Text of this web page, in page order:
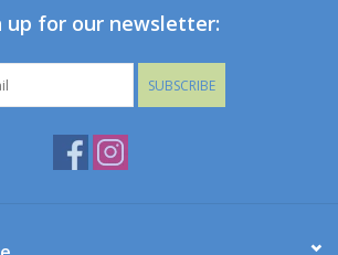
up for our newsletter:
SUBSCRIBE